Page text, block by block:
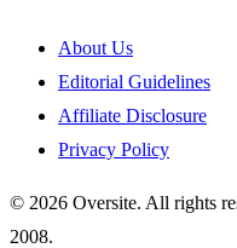
About Us
Editorial Guidelines
Affiliate Disclosure
Privacy Policy
© 2026 Oversite. All rights
2008.